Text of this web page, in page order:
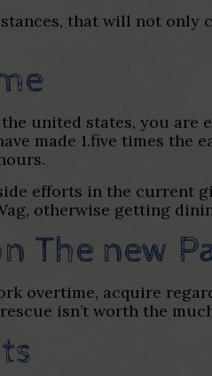
that will not only
united states, you
made 1.five times the
efforts in the current
otherwise getting
The new
overtime, acquire
isn’t worth the